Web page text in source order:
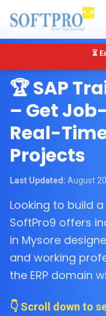
🔴 Only 5 seats
Mysore,
🏆 SAP
– Get
Real-
Projects
Last Updated: August
Looking to build
SoftPro9 offers
in Mysore
and working
the ERP domain
👇 Scroll down to